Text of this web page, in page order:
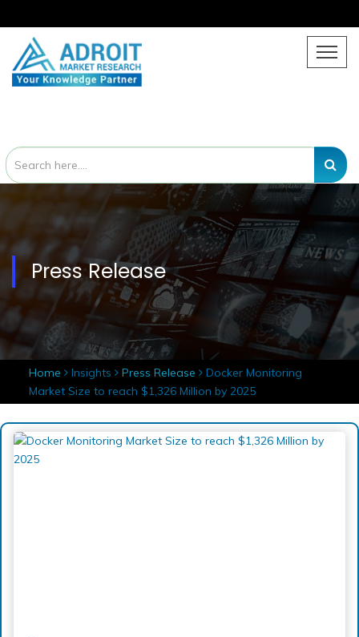
Press Release
Home Insights Press Release Docker Monitoring
Market Size to reach $1,326 Million by 2025